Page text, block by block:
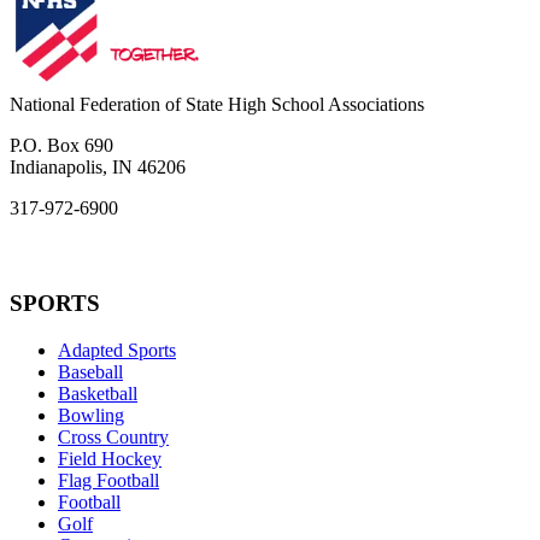
National Federation of State High School Associations
P.O. Box 690
Indianapolis, IN 46206
317-972-6900
SPORTS
Adapted Sports
Baseball
Basketball
Bowling
Cross Country
Field Hockey
Flag Football
Football
Golf